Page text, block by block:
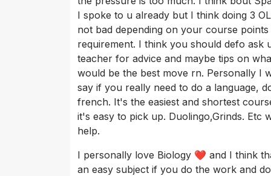
I spoke to u already but I think doing 3
not bad depending on your course points
requirement. I think you should defo ask
teacher for advice and maybe tips on
would be the best move rn. Personally I
say if you really need to do a language,
french. It's the easiest and shortest
it's easy to pick up. Duolingo,Grinds. Etc
help.
I personally love Biology ❤️ and I think
an easy subject if you do the work and